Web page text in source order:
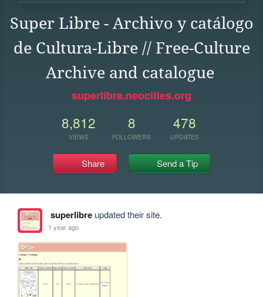
Super Libre - Archivo y catálogo
de Cultura-Libre // Free-Culture
Archive and catalogue
superlibre.neocities.org
8,812
VIEWS
8
FOLLOWERS
478
UPDATES
Share Send a Tip
superlibreupdated their site.
1 year ago